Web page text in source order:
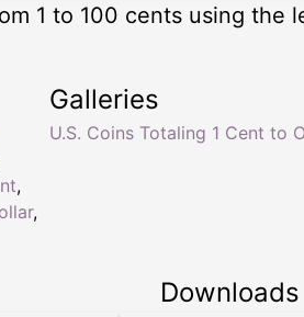
1 to 100 cents using the
,
,
Galleries
U.S. Coins Totaling 1 Cent to
Downloads